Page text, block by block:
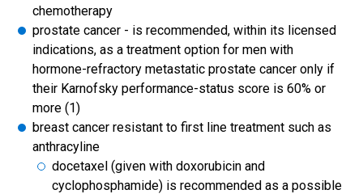
chemotherapy
prostate cancer - is recommended, within its licensed
indications, as a treatment option for men with
hormone-refractory metastatic prostate cancer only if
their Karnofsky performance-status score is 60% or
more (1)
breast cancer resistant to first line treatment such as
anthracyline
docetaxel (given with doxorubicin and
cyclophosphamide) is recommended as a possible